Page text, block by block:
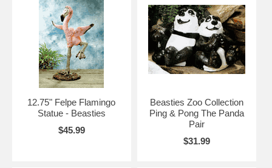
12.75" Felpe Flamingo
Statue - Beasties
$45.99
Beasties Zoo Collection
Ping & Pong The Panda
Pair
$31.99